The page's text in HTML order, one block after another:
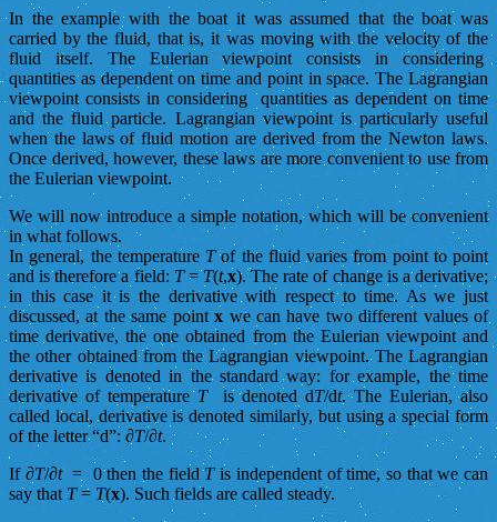
In the example with the boat it was assumed that the boat was
carried by the fluid, that is, it was moving with the velocity of the
fluid itself. The Eulerian viewpoint consists in considering
quantities as dependent on time and point in space. The Lagrangian
viewpoint consists in considering quantities as dependent on time
and the fluid particle. Lagrangian viewpoint is particularly useful
when the laws of fluid motion are derived from the Newton laws.
Once derived, however, these laws are more convenient to use from
the Eulerian viewpoint.
We will now introduce a simple notation, which will be convenient
in what follows.
In general, the temperature Tof the fluid varies from point to point
and is therefore a field: T=T(t,x). The rate of change is a derivative;
in this case it is the derivative with respect to time. As we just
discussed, at the same pointx we can have two different values of
time derivative, the one obtained from the Eulerian viewpoint and
the other obtained from the Lagrangian viewpoint. The Lagrangian
derivative is denoted in the standard way: for example, the time
derivative of temperature Tis denoted dT/dt. The Eulerian, also
called local, derivative is denoted similarly, but using a special form
of the letter “d”: ∂T/∂t.
If ∂T/∂t= 0 then the fieldTis independent of time, so that we can
say that T= T(x). Such fields are called steady.